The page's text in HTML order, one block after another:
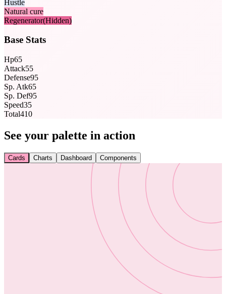
Hustle
Natural cure
Regenerator(Hidden)
Base Stats
Hp65
Attack55
Defense95
Sp. Atk65
Sp. Def95
Speed35
Total410
See your palette in action
Cards Charts Dashboard Components